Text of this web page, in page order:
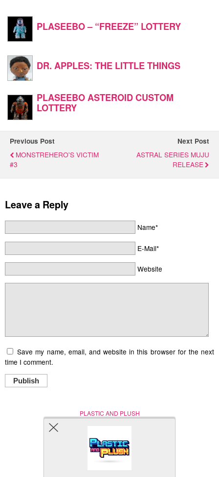
PLASEEBO – “FREEZE” LOTTERY
DR. APPLES: THE LITTLE THINGS
PLASEEBO ASTEROID CUSTOM
LOTTERY
Previous Post
MONSTREHERO'S VICTIM
#3
Next Post
ASTRAL SERIES MUJU
RELEASE
Leave a Reply
Name*
E-Mail*
Website
Save my name, email, and website in this browser for the next
time I comment.
Publish
PLASTIC AND PLUSH
Nerd (Un)Culture